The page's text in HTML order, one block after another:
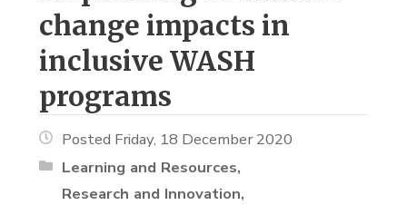
change impacts in
inclusive WASH
programs
Posted Friday, 18 December 2020
Learning and Resources
Research and Innovation